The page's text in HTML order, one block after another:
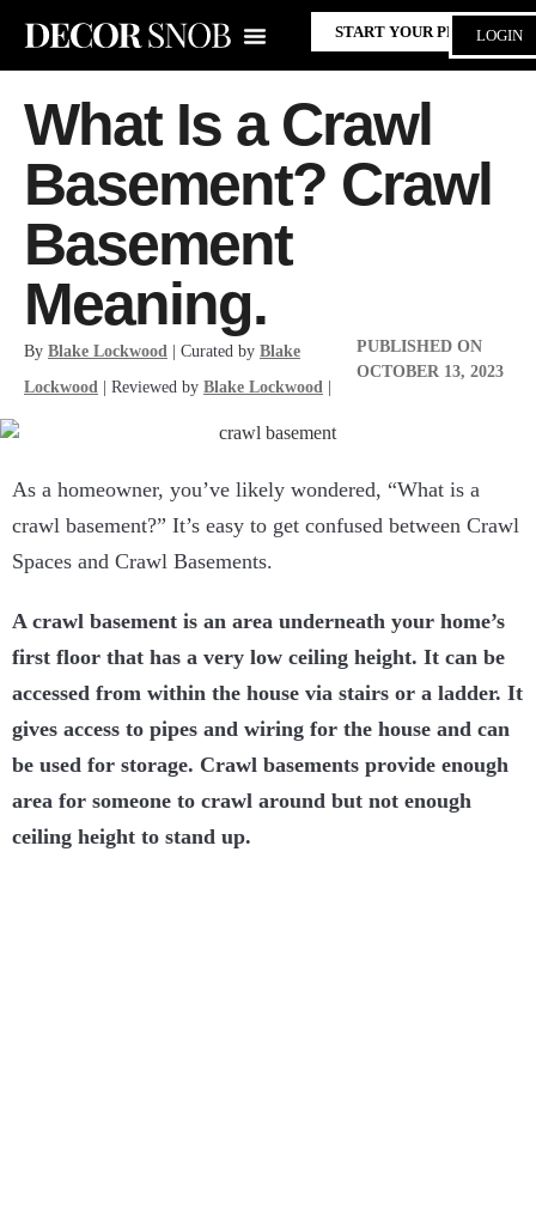
START YOUR PROJECT
LOGIN
What Is a Crawl
Basement? Crawl
Basement
Meaning.
By Blake Lockwood | Curated by Blake
Lockwood | Reviewed by Blake Lockwood
PUBLISHED ON
OCTOBER 13, 2023
As a homeowner, you’ve likely wondered, “What is a
crawl basement?” It’s easy to get confused between Crawl
Spaces and Crawl Basements.
A crawl basement is an area underneath your home’s
first floor that has a very low ceiling height. It can be
accessed from within the house via stairs or a ladder. It
gives access to pipes and wiring for the house and can
be used for storage. Crawl basements provide enough
area for someone to crawl around but not enough
ceiling height to stand up.